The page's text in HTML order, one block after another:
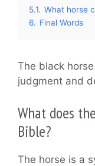
5.1. What horse
6. Final Words
The black
judgment and
What does
Bible?
The horse is a